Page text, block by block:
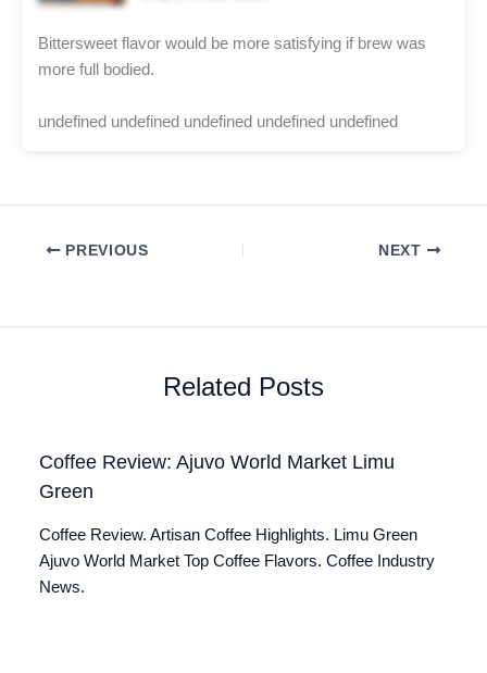
Bittersweet flavor would be more satisfying if brew was
more full bodied.
undefined undefined undefined undefined undefined
PREVIOUS NEXT
Related Posts
Coffee Review: Ajuvo World Market Limu
Green
Coffee Review. Artisan Coffee Highlights. Limu Green
Ajuvo World Market Top Coffee Flavors. Coffee Industry
News.